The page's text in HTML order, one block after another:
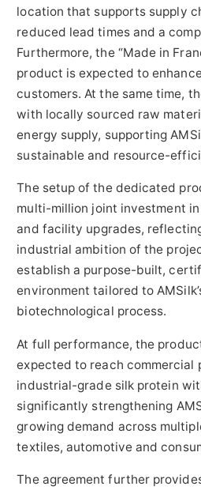
location that supports supply
reduced lead times and a
Furthermore, the “Made in
product is expected to
customers. At the same time,
with locally sourced raw
energy supply, supporting
sustainable and resource-
The setup of the dedicated
multi-million joint investment
and facility upgrades,
industrial ambition of the
establish a purpose-built,
environment tailored to
biotechnological process.
At full performance, the
expected to reach commercial
industrial-grade silk protein
significantly strengthening
growing demand across
textiles, automotive and
The agreement further